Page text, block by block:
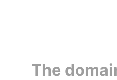
The